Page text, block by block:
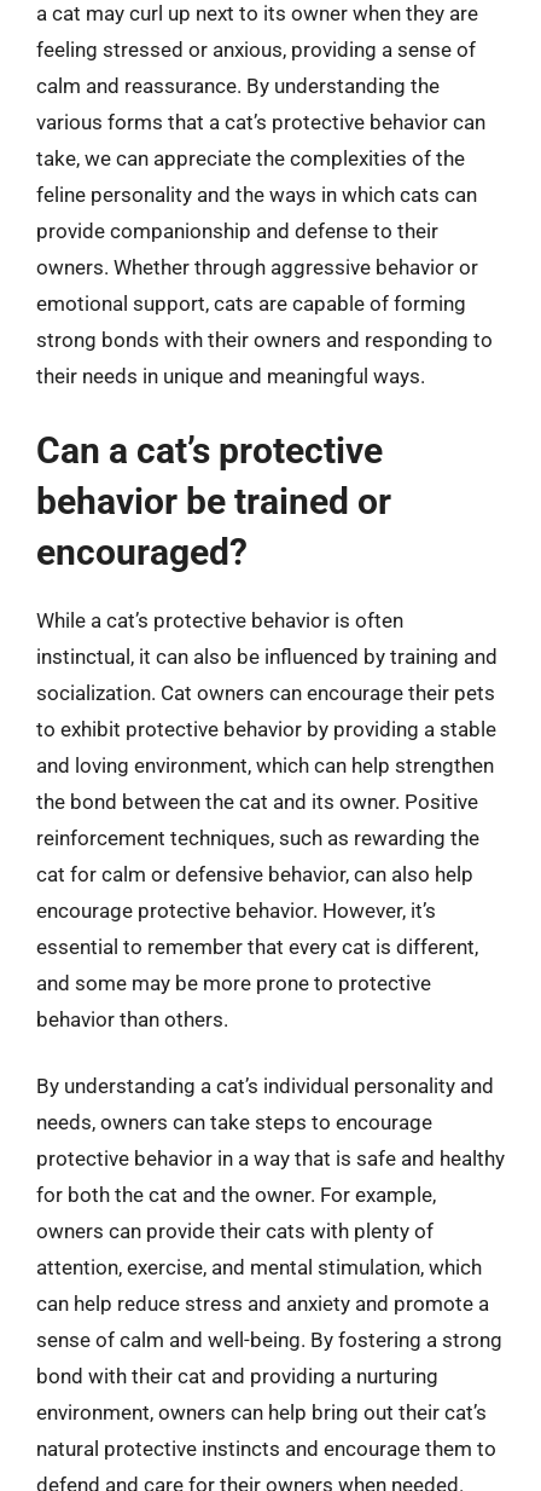
a cat may curl up next to its owner when they are
feeling stressed or anxious, providing a sense of
calm and reassurance. By understanding the
various forms that a cat’s protective behavior can
take, we can appreciate the complexities of the
feline personality and the ways in which cats can
provide companionship and defense to their
owners. Whether through aggressive behavior or
emotional support, cats are capable of forming
strong bonds with their owners and responding to
their needs in unique and meaningful ways.
Can a cat’s protective
behavior be trained or
encouraged?
While a cat’s protective behavior is often
instinctual, it can also be influenced by training and
socialization. Cat owners can encourage their pets
to exhibit protective behavior by providing a stable
and loving environment, which can help strengthen
the bond between the cat and its owner. Positive
reinforcement techniques, such as rewarding the
cat for calm or defensive behavior, can also help
encourage protective behavior. However, it’s
essential to remember that every cat is different,
and some may be more prone to protective
behavior than others.
By understanding a cat’s individual personality and
needs, owners can take steps to encourage
protective behavior in a way that is safe and healthy
for both the cat and the owner. For example,
owners can provide their cats with plenty of
attention, exercise, and mental stimulation, which
can help reduce stress and anxiety and promote a
sense of calm and well-being. By fostering a strong
bond with their cat and providing a nurturing
environment, owners can help bring out their cat’s
natural protective instincts and encourage them to
defend and care for their owners when needed.